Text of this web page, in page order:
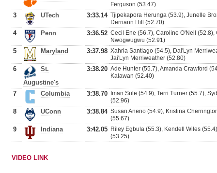
Ferguson (53.47)
3 UTech 3:33.14 Tjipekapora Herunga (53.9), Junelle
Derriann Hill (52.70)
4 Penn 3:36.52 Cecil Ene (56.7), Caroline O'Neil
Nwogwugwu (52.91)
5 Maryland 3:37.98 Xahria Santiago (54.5), Dai'Lyn
Jai'Lyn Merriweather (52.80)
6
St.
Augustine's
3:38.20 Ade Hunter (55.7), Amanda Crawford
Kalawan (52.40)
7 Columbia 3:38.70
Iman Sule (54.9), Terri Turner (55.7),
(52.96)
8 UConn 3:38.84 Susan Aneno (54.9), Kristina
(55.67)
9 Indiana 3:42.05 Riley Egbula (55.3), Kendell Wiles
(53.25)
VIDEO LINK